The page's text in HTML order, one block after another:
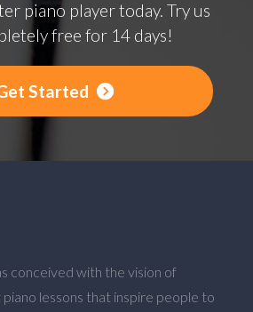
piano player today. Try us
free for 14 days!
Started
conceived with the vision of
lessons that inspire people to